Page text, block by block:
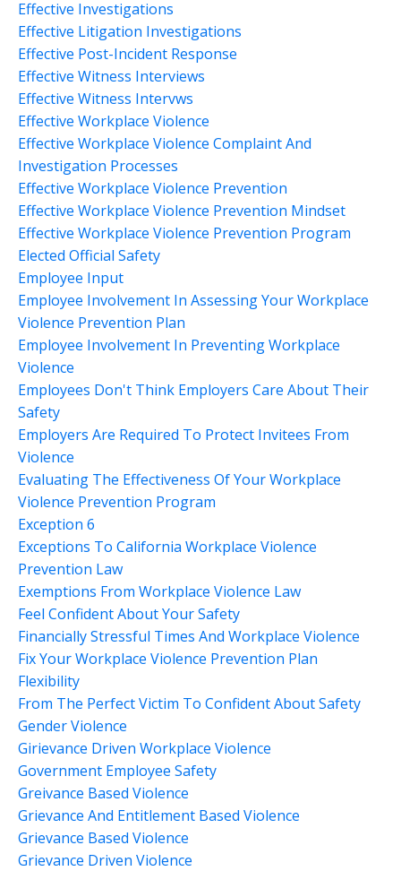
Effective Investigations
Effective Litigation Investigations
Effective Post-Incident Response
Effective Witness Interviews
Effective Witness Intervws
Effective Workplace Violence
Effective Workplace Violence Complaint And
Investigation Processes
Effective Workplace Violence Prevention
Effective Workplace Violence Prevention Mindset
Effective Workplace Violence Prevention Program
Elected Official Safety
Employee Input
Employee Involvement In Assessing Your Workplace
Violence Prevention Plan
Employee Involvement In Preventing Workplace
Violence
Employees Don't Think Employers Care About Their
Safety
Employers Are Required To Protect Invitees From
Violence
Evaluating The Effectiveness Of Your Workplace
Violence Prevention Program
Exception 6
Exceptions To California Workplace Violence
Prevention Law
Exemptions From Workplace Violence Law
Feel Confident About Your Safety
Financially Stressful Times And Workplace Violence
Fix Your Workplace Violence Prevention Plan
Flexibility
From The Perfect Victim To Confident About Safety
Gender Violence
Girievance Driven Workplace Violence
Government Employee Safety
Greivance Based Violence
Grievance And Entitlement Based Violence
Grievance Based Violence
Grievance Driven Violence